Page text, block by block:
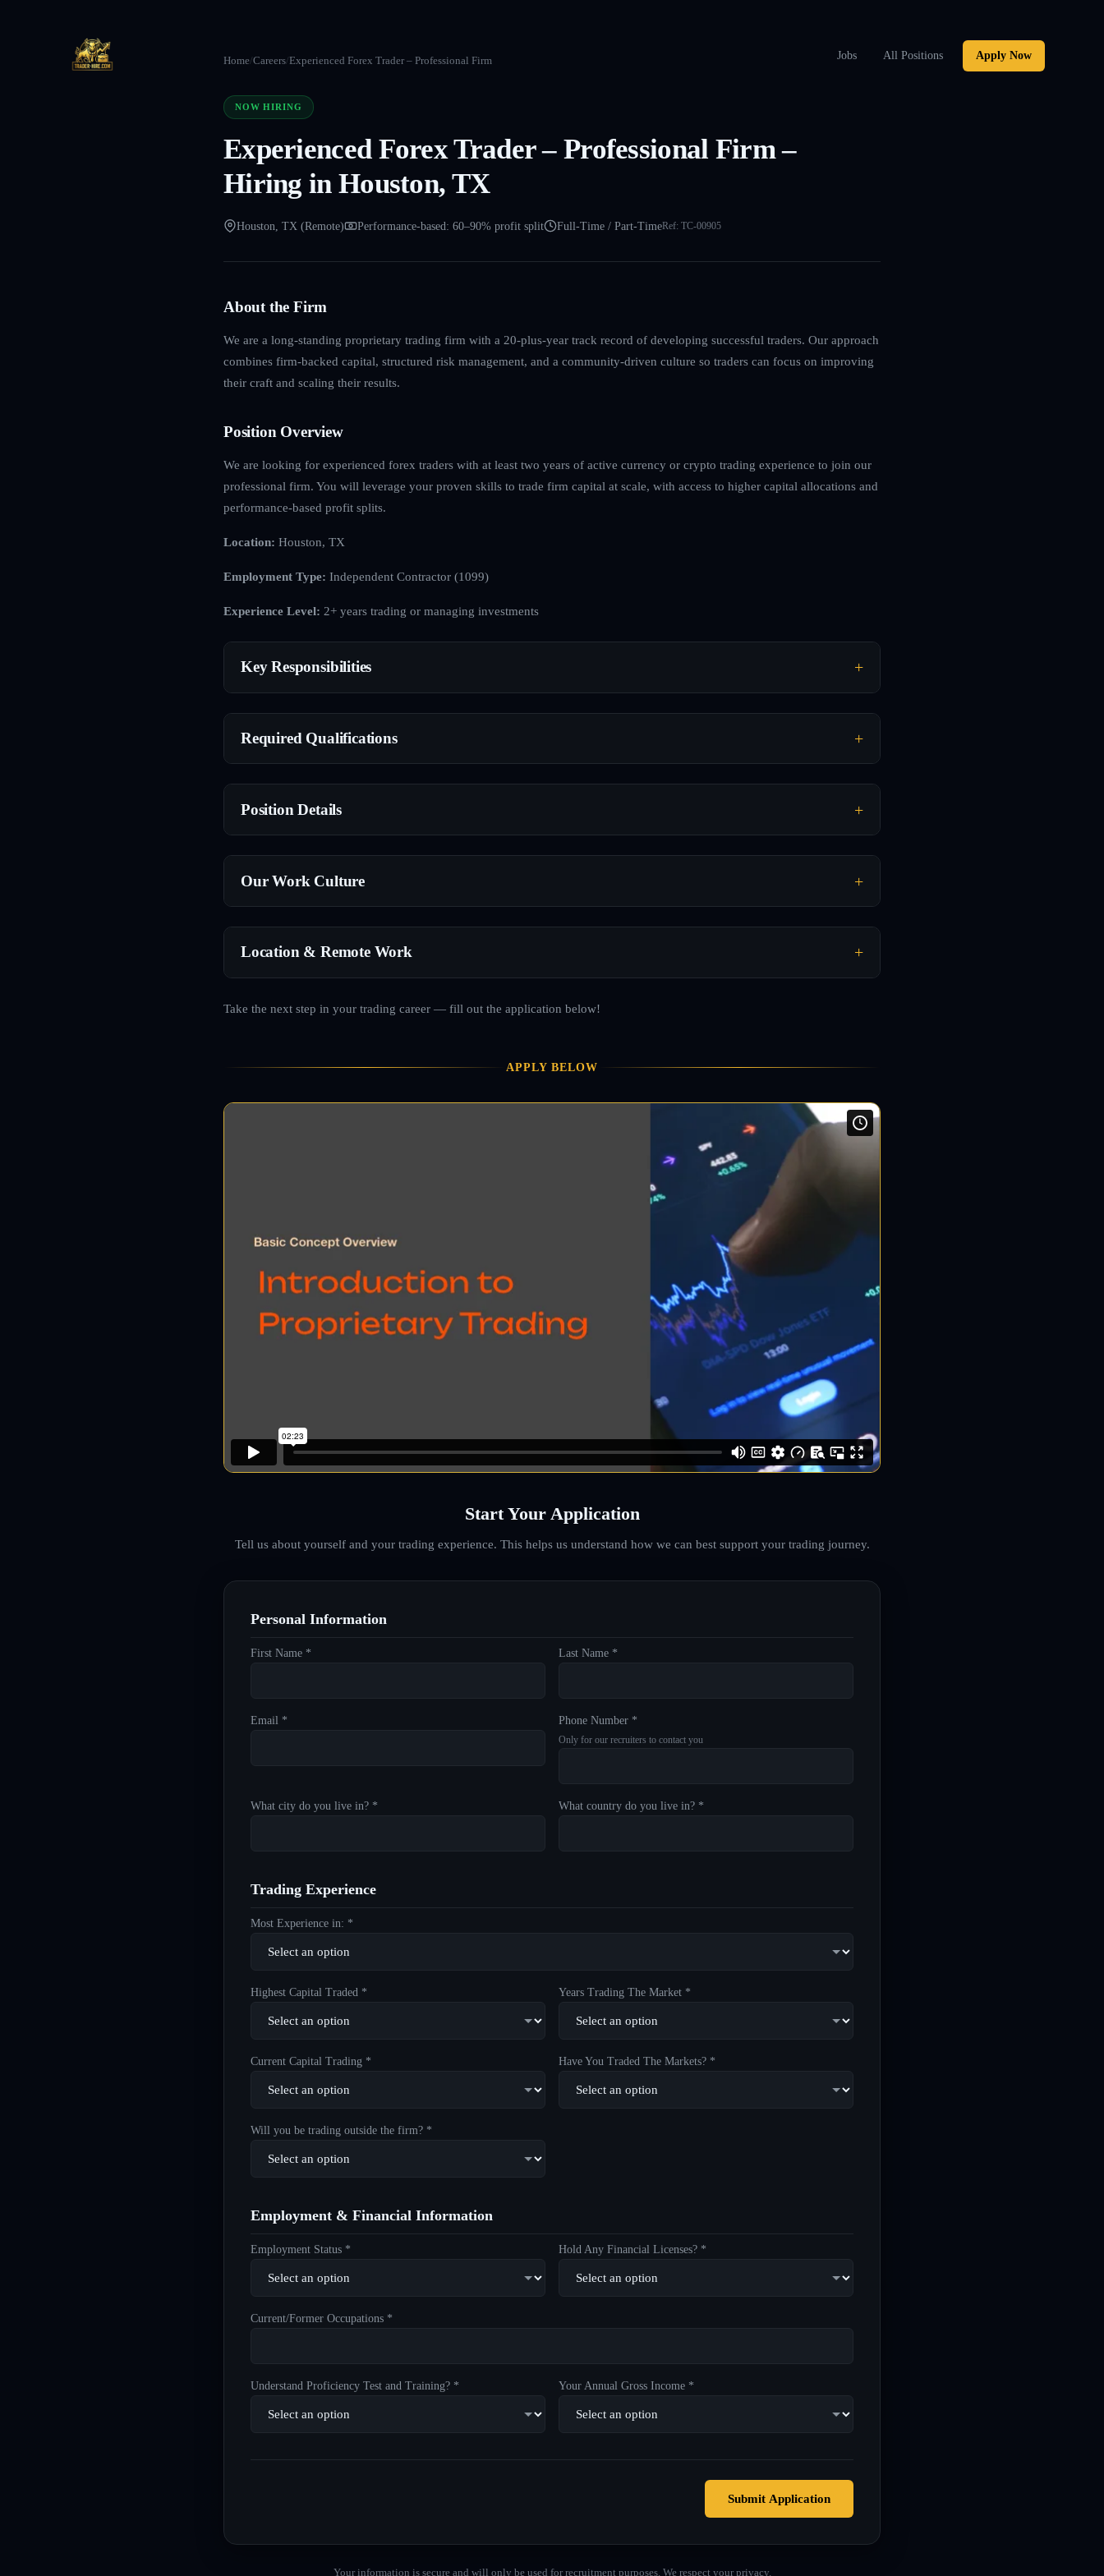
Jobs All Positions Apply Now
Home/Careers/Experienced Forex Trader – Professional Firm
NOW HIRING
Experienced Forex Trader – Professional Firm –
Hiring in Houston, TX
Houston, TX (Remote) Performance-based: 60–90% profit split Full-Time / Part-TimeRef: TC-00905
About the Firm
We are a long-standing proprietary trading firm with a 20-plus-year track record of developing successful traders. Our approach
combines firm-backed capital, structured risk management, and a community-driven culture so traders can focus on improving
their craft and scaling their results.
Position Overview
We are looking for experienced forex traders with at least two years of active currency or crypto trading experience to join our
professional firm. You will leverage your proven skills to trade firm capital at scale, with access to higher capital allocations and
performance-based profit splits.
Location: Houston, TX
Employment Type: Independent Contractor (1099)
Experience Level: 2+ years trading or managing investments
Key Responsibilities
Required Qualifications
Position Details
Our Work Culture
Location & Remote Work
Take the next step in your trading career — fill out the application below!
APPLY BELOW
Start Your Application
Tell us about yourself and your trading experience. This helps us understand how we can best support your trading journey.
Personal Information
First Name * Last Name *
Email * Phone Number *
Only for our recruiters to contact you
What city do you live in? * What country do you live in? *
Trading Experience
Most Experience in: *
Highest Capital Traded * Years Trading The Market *
Current Capital Trading * Have You Traded The Markets? *
Will you be trading outside the firm? *
Employment & Financial Information
Employment Status * Hold Any Financial Licenses? *
Current/Former Occupations *
Understand Proficiency Test and Training? * Your Annual Gross Income *
Submit Application
Your information is secure and will only be used for recruitment purposes. We respect your privacy.